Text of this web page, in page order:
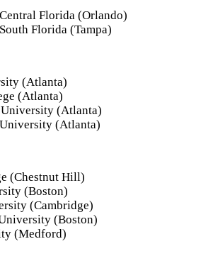
Florida (Orlando)
Florida (Tampa)
(Atlanta)
(Atlanta)
University (Atlanta)
(Atlanta)
(Chestnut Hill)
(Boston)
(Cambridge)
(Boston)
(Medford)